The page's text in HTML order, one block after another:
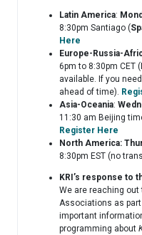
Latin America:
8:30pm Santiago (
Here
Europe-Russia-
6pm to 8:30pm CET (
available. If you
ahead of time).
Asia-Oceania:
11:30 am Beijing
Register Here
North America:
8:30pm EST (no
KRI’s response to
We are reaching out
Associations as
important
programming about